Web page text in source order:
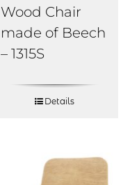
Wood Chair
made of Beech
– 1315S
Details